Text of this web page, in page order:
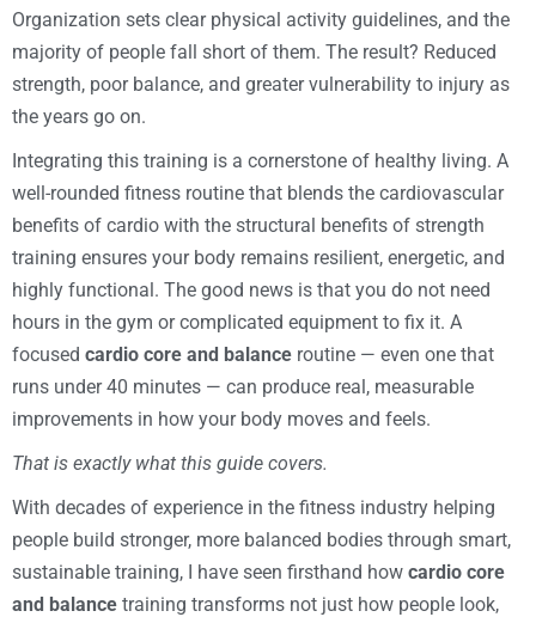
Organization sets clear physical activity guidelines, and the
majority of people fall short of them. The result? Reduced
strength, poor balance, and greater vulnerability to injury as
the years go on.
Integrating this training is a cornerstone of healthy living. A
well-rounded fitness routine that blends the cardiovascular
benefits of cardio with the structural benefits of strength
training ensures your body remains resilient, energetic, and
highly functional. The good news is that you do not need
hours in the gym or complicated equipment to fix it. A
focused cardio core and balance routine — even one that
runs under 40 minutes — can produce real, measurable
improvements in how your body moves and feels.
That is exactly what this guide covers.
With decades of experience in the fitness industry helping
people build stronger, more balanced bodies through smart,
sustainable training, I have seen firsthand how cardio core
and balance training transforms not just how people look,